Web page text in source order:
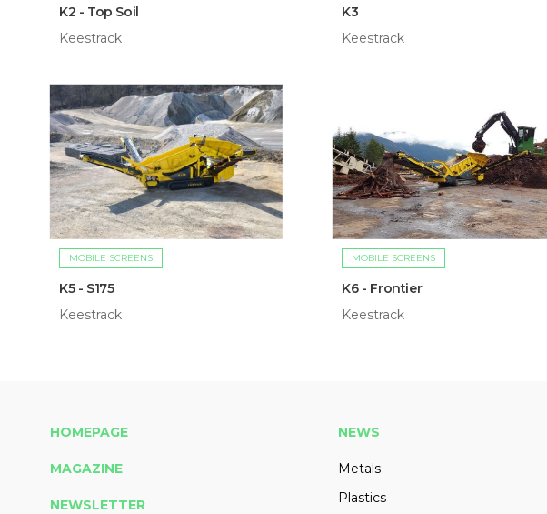
K2 - Top Soil
Keestrack
K3
Keestrack
MOBILE SCREENS
K5 - S175
Keestrack
MOBILE SCREENS
K6 - Frontier
Keestrack
HOMEPAGE
MAGAZINE
NEWSLETTER
NEWS
Metals
Plastics